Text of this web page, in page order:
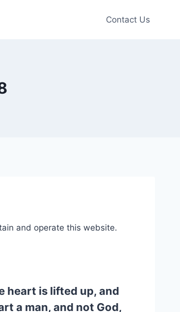
Contact Us
and operate this website.
heart is lifted up, and
a man, and not God,